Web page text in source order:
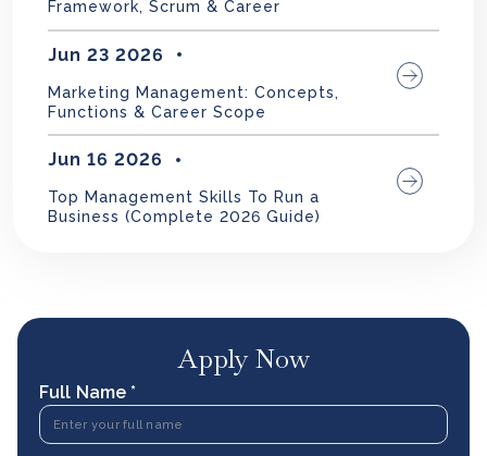
Framework, Scrum & Career
Jun 23 2026
Marketing Management: Concepts,
Functions & Career Scope
Jun 16 2026
Top Management Skills To Run a
Business (Complete 2026 Guide)
Apply Now
Full Name *